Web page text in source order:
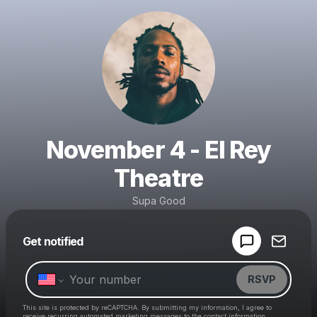
November 4 - El Rey
Theatre
Supa Good
Get notified
RSVP
This site is protected by reCAPTCHA. By submitting my information, I agree to